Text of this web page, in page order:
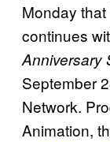
Monday that
continues
Anniversary
September
Network.
Animation,